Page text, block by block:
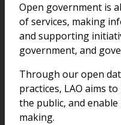
Open government is
of services, making
and supporting
government, and
Through our open
practices, LAO aims
the public, and
making.